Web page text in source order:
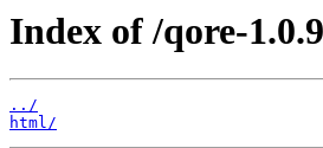
Index of /qore-
../
html/